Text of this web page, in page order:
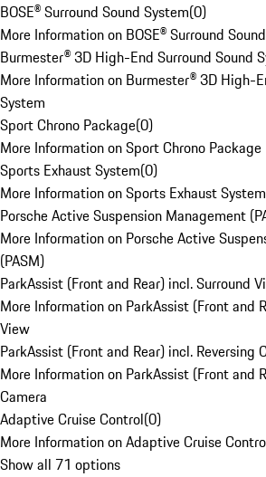
BOSE® Surround Sound System(0)
More Information on BOSE® Surround
Burmester® 3D High-End Surround Sound
More Information on Burmester® 3D High-
System
Sport Chrono Package(0)
More Information on Sport Chrono Package
Sports Exhaust System(0)
More Information on Sports Exhaust System
Porsche Active Suspension Management
More Information on Porsche Active
(PASM)
ParkAssist (Front and Rear) incl. Surround
More Information on ParkAssist (Front and
View
ParkAssist (Front and Rear) incl. Reversing
More Information on ParkAssist (Front and
Camera
Adaptive Cruise Control(0)
More Information on Adaptive Cruise
Show all 71 options